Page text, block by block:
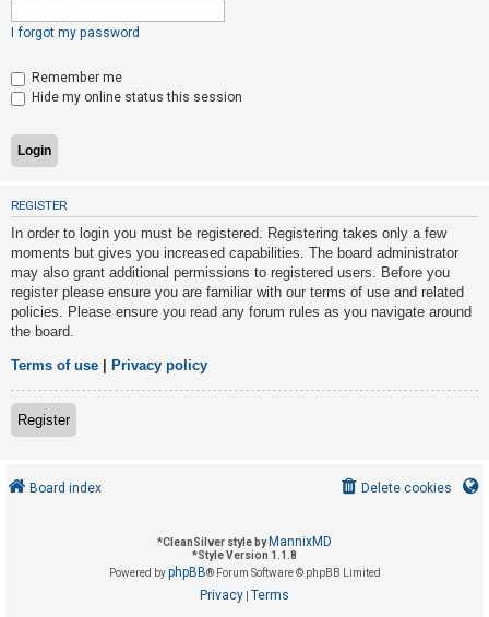
s
e
r
n
a
n
s
w
e
r
e
d
o
p
I forgot my password
Remember me
Hide my online status this session
REGISTER
In order to login you must be registered. Registering takes only a few
moments but gives you increased capabilities. The board administrator
may also grant additional permissions to registered users. Before you
register please ensure you are familiar with our terms of use and related
policies. Please ensure you read any forum rules as you navigate around
the board.
Terms of use Privacy policy
Register
Board index Delete cookies
*CleanSilver style by MannixMD
*Style Version 1.1.8
Powered byphpBB® Forum Software © phpBB Limited
Privacy Terms